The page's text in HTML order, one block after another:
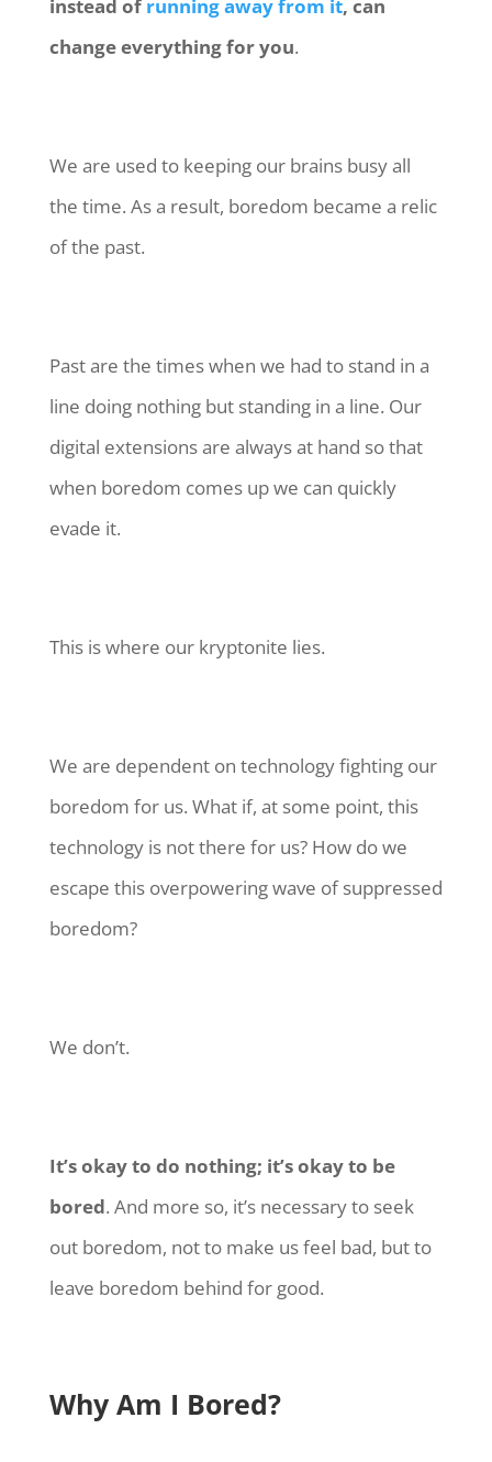
instead ofrunning away from it, can
change everything for you.
We are used to keeping our brains busy all
the time. As a result, boredom became a relic
of the past.
Past are the times when we had to stand in a
line doing nothing but standing in a line. Our
digital extensions are always at hand so that
when boredom comes up we can quickly
evade it.
This is where our kryptonite lies.
We are dependent on technology fighting our
boredom for us. What if, at some point, this
technology is not there for us? How do we
escape this overpowering wave of suppressed
boredom?
We don’t.
It’s okay to do nothing; it’s okay to be
bored. And more so, it’s necessary to seek
out boredom, not to make us feel bad, but to
leave boredom behind for good.
Why Am I Bored?